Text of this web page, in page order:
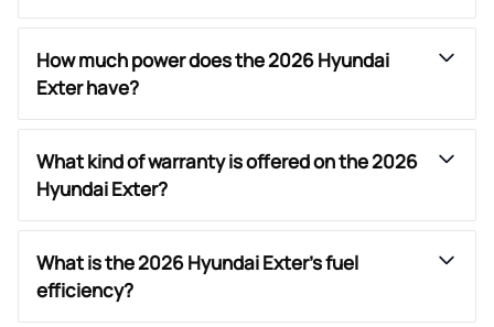
How much power does the 2026 Hyundai
Exter have?
What kind of warranty is offered on the 2026
Hyundai Exter?
What is the 2026 Hyundai Exter’s fuel
efficiency?